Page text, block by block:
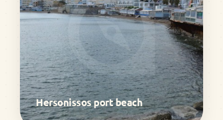
Hersonissos port beach